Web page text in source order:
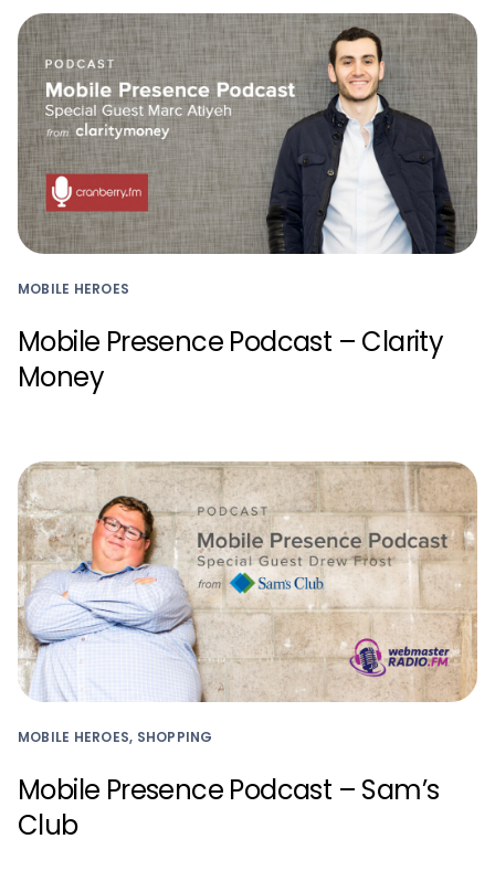
MOBILE HEROES
Mobile Presence Podcast – Clarity
Money
MOBILE HEROES, SHOPPING
Mobile Presence Podcast – Sam’s
Club